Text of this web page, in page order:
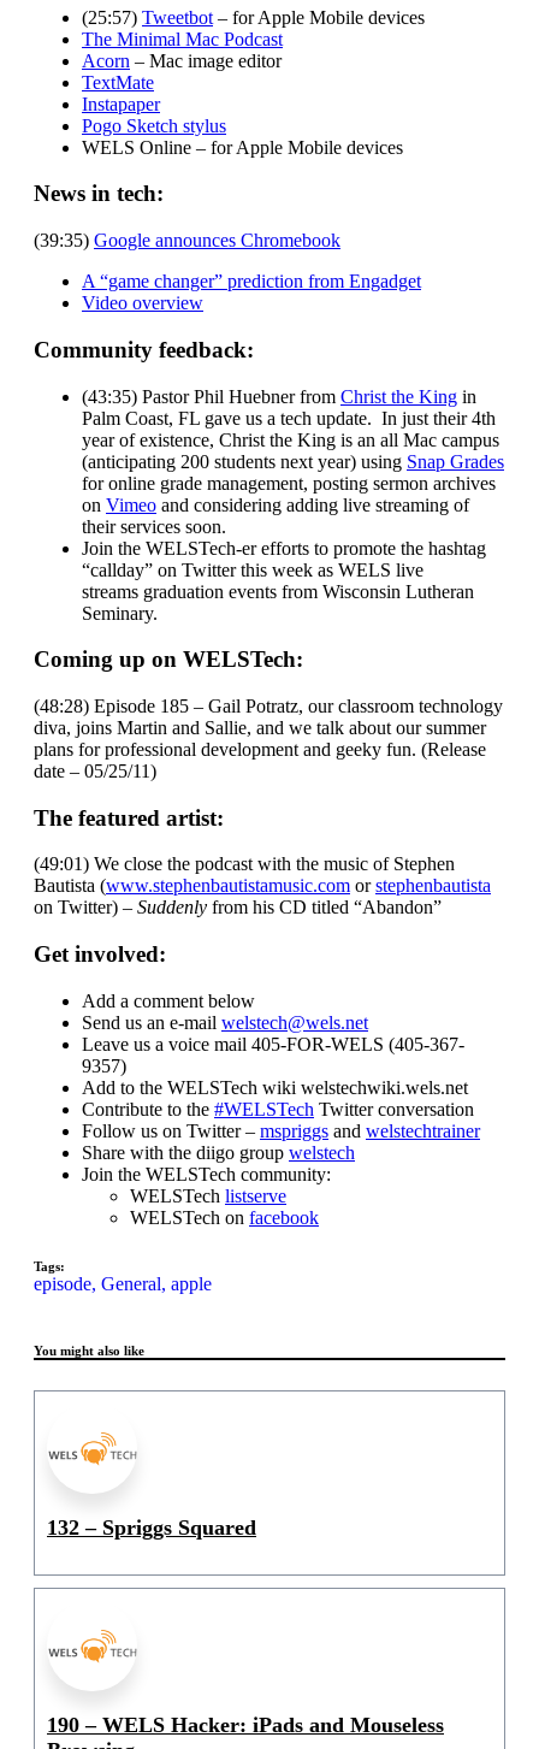
(25:57) Tweetbot – for Apple Mobile devices
The Minimal Mac Podcast
Acorn – Mac image editor
TextMate
Instapaper
Pogo Sketch stylus
WELS Online – for Apple Mobile devices
News in tech:
(39:35) Google announces Chromebook
A “game changer” prediction from Engadget
Video overview
Community feedback:
(43:35) Pastor Phil Huebner from Christ the King in
Palm Coast, FL gave us a tech update. In just their 4th
year of existence, Christ the King is an all Mac campus
(anticipating 200 students next year) using Snap Grades
for online grade management, posting sermon archives
on Vimeo and considering adding live streaming of
their services soon.
Join the WELSTech-er efforts to promote the hashtag
“callday” on Twitter this week as WELS live
streams graduation events from Wisconsin Lutheran
Seminary.
Coming up on WELSTech:
(48:28) Episode 185 – Gail Potratz, our classroom technology
diva, joins Martin and Sallie, and we talk about our summer
plans for professional development and geeky fun. (Release
date – 05/25/11)
The featured artist:
(49:01) We close the podcast with the music of Stephen
Bautista (www.stephenbautistamusic.com orstephenbautista
on Twitter) – Suddenly from his CD titled “Abandon”
Get involved:
Add a comment below
Send us an e-mail welstech@wels.net
Leave us a voice mail 405-FOR-WELS (405-367-
9357)
Add to the WELSTech wiki welstechwiki.wels.net
Contribute to the #WELSTech Twitter conversation
Follow us on Twitter – mspriggs and welstechtrainer
Share with the diigo group welstech
Join the WELSTech community:
WELSTech listserve
WELSTech on facebook
Tags:
episode, General, apple
You might also like
132 – Spriggs Squared
190 – WELS Hacker: iPads and Mouseless